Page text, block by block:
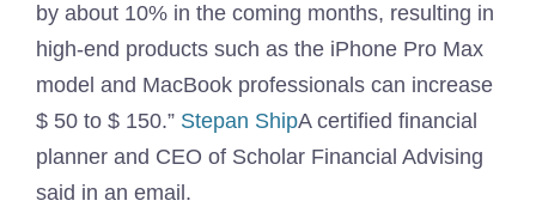
by about 10% in the coming months, resulting in
high-end products such as the iPhone Pro Max
model and MacBook professionals can increase
$ 50 to $ 150.” Stepan ShipA certified financial
planner and CEO of Scholar Financial Advising
said in an email.